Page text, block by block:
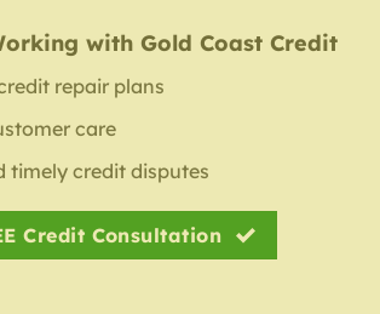
with Gold Coast Credit
repair plans
care
timely credit disputes
Credit Consultation